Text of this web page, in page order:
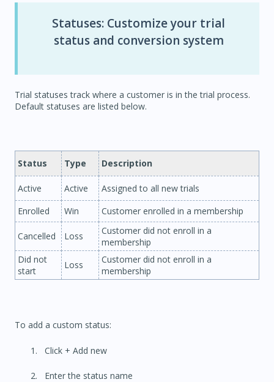
Statuses: Customize your trial
status and conversion system
Trial statuses track where a customer is in the trial process.
Default statuses are listed below.
Status Type Description
Active Active
Assigned to all new trials
Enrolled
Win Customer enrolled in a membership
Cancelled Loss
Customer did not enroll in a
membership
Did not
start
Loss
Customer did not enroll in a
membership
To add a custom status:
Click + Add new
Enter the status name